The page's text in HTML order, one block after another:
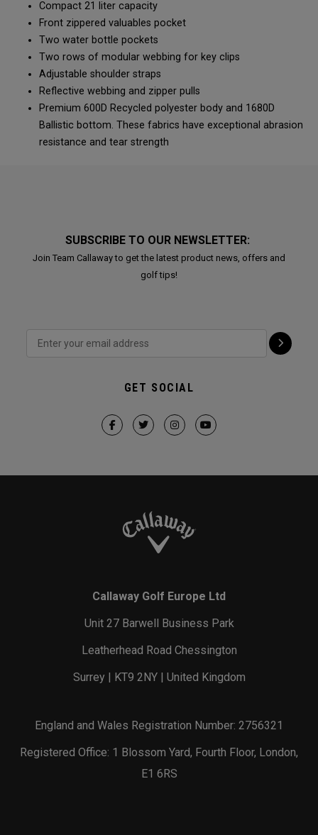
Compact 21 liter capacity
Front zippered valuables pocket
Two water bottle pockets
Two rows of modular webbing for key clips
Adjustable shoulder straps
Reflective webbing and zipper pulls
Premium 600D Recycled polyester body and 1680D
Ballistic bottom. These fabrics have exceptional abrasion
resistance and tear strength
SUBSCRIBE TO OUR NEWSLETTER:
Join Team Callaway to get the latest product news, offers and
golf tips!
GET SOCIAL
Callaway Golf Europe Ltd
Unit 27 Barwell Business Park
Leatherhead Road Chessington
Surrey | KT9 2NY | United Kingdom
England and Wales Registration Number: 2756321
Registered Office: 1 Blossom Yard, Fourth Floor, London,
E1 6RS